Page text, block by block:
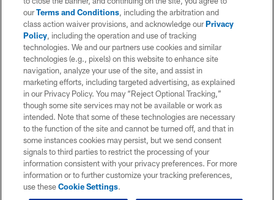
ourTerms and Conditions, including the arbitration and
class action waiver provisions, and acknowledge ourPrivacy
Policy, including the operation and use of tracking
technologies. We and our partners use cookies and similar
technologies (e.g., pixels) on this website to enhance site
navigation, analyze your use of the site, and assist in
marketing efforts, including targeted advertising, as explained
in our Privacy Policy. You may “Reject Optional Tracking,”
though some site services may not be available or work as
intended. Note that some of these technologies are necessary
to the function of the site and cannot be turned off, and that in
some instances cookies may persist, but we send consent
signals to third parties to restrict the processing of your
information consistent with your privacy preferences. For more
information or to further customize your tracking preferences,
use theseCookie Settings.